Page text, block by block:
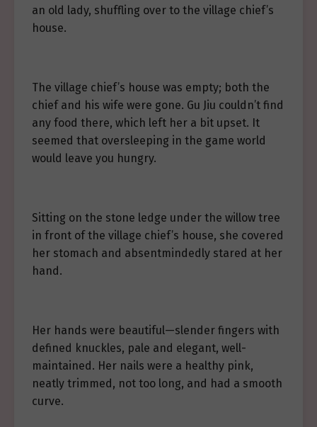
an old lady, shuffling over to the village chief’s
house.
The village chief’s house was empty; both the
chief and his wife were gone. Gu Jiu couldn’t find
any food there, which left her a bit upset. It
seemed that oversleeping in the game world
would leave you hungry.
Sitting on the stone ledge under the willow tree
in front of the village chief’s house, she covered
her stomach and absentmindedly stared at her
hand.
Her hands were beautiful—slender fingers with
defined knuckles, pale and elegant, well-
maintained. Her nails were a healthy pink,
neatly trimmed, not too long, and had a smooth
curve.